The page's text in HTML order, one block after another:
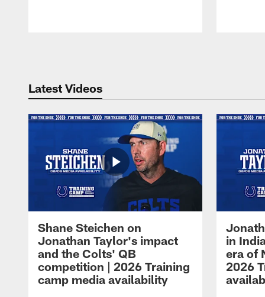
Latest Videos
Shane Steichen on
Jonathan Taylor's impact
and the Colts' QB
competition | 2026 Training
camp media availability
in
era of
2026